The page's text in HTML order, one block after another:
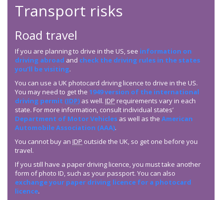
Transport risks
Road travel
If you are planning to drive in the US, see information on
driving abroad and check the driving rules in the states
you’ll be visiting.
You can use a UK photocard driving licence to drive in the US.
You may need to get the 1949 version of the international
driving permit (IDP) as well. IDP requirements vary in each
state. For more information, consult individual states’
Department of Motor Vehicles as well as the American
Automobile Association (AAA).
You cannot buy an IDP outside the UK, so get one before you
travel.
If you still have a paper driving licence, you must take another
form of photo ID, such as your passport. You can also
exchange your paper driving licence for a photocard
licence.